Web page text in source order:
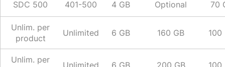
SDC 500 401-500 4 GB Optional 70
Unlim. per
product
Unlimited 6 GB 160 GB 100
Unlim. per